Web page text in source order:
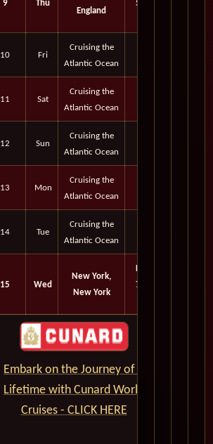
9
Thu
England
5:00
10 Fri
Cruising the
Atlantic Ocean
11 Sat
Cruising the
Atlantic Ocean
12 Sun
Cruising the
Atlantic Ocean
13 Mon
Cruising the
Atlantic Ocean
14 Tue
Cruising the
Atlantic Ocean
15 Wed
New York,
New York
7:15
Embark on the Journey of a
Lifetime with Cunard World
Cruises - CLICK HERE